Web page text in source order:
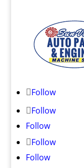
Follow
Follow
Follow
Follow
Follow